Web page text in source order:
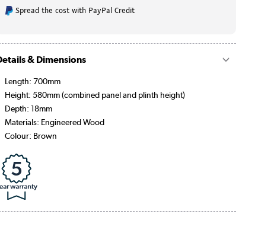
Spread the cost with PayPal Credit
& Dimensions
Length: 700mm
Height: 580mm (combined panel and plinth height)
Depth: 18mm
Materials: Engineered Wood
Colour: Brown